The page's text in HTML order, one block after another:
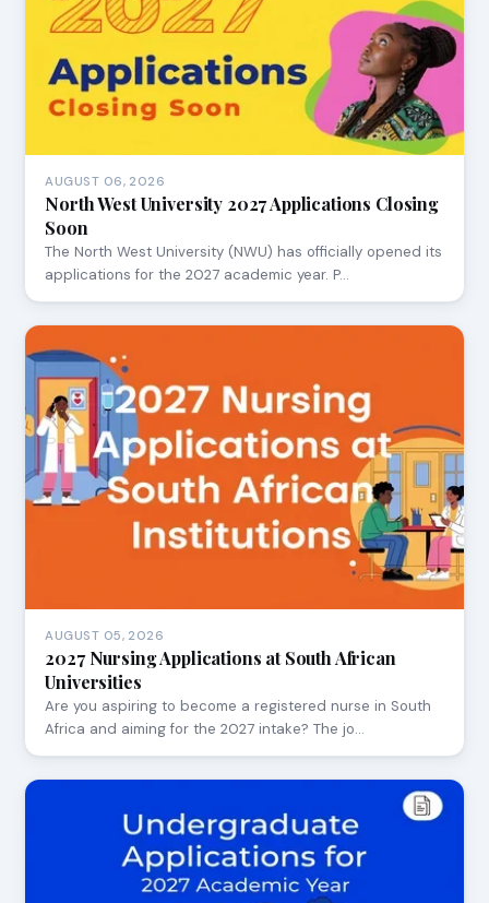
AUGUST 06, 2026
North West University 2027 Applications Closing
Soon
The North West University (NWU) has officially opened its
applications for the 2027 academic year. P…
AUGUST 05, 2026
2027 Nursing Applications at South African
Universities
Are you aspiring to become a registered nurse in South
Africa and aiming for the 2027 intake? The jo…